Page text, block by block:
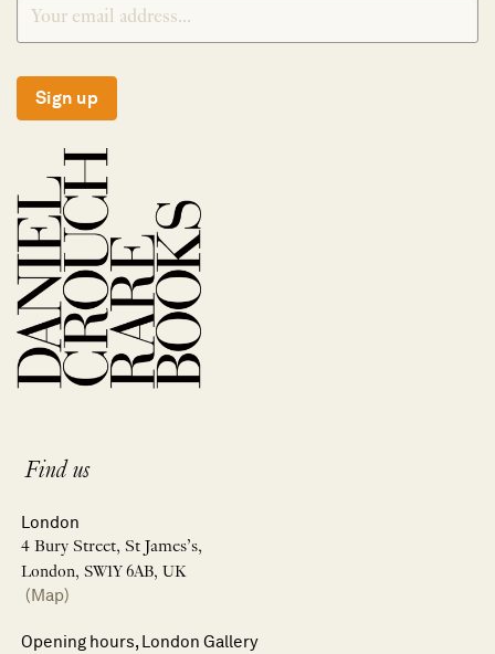
Sign up
Find us
London
4 Bury Street, St James’s,
London, SW1Y 6AB, UK
(Map)
Opening hours, London Gallery